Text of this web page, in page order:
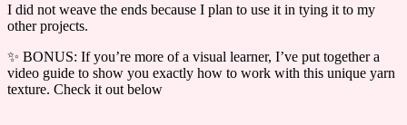
I did not weave the ends because I plan to use it in tying it to my
other projects.
✨ BONUS: If you’re more of a visual learner, I’ve put together a
video guide to show you exactly how to work with this unique yarn
texture. Check it out below